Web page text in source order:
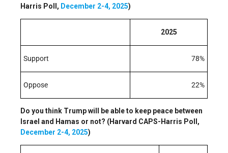
Harris Poll, December 2-4, 2025)
2025
Support 78%
Oppose 22%
Do you think Trump will be able to keep peace between
Israel and Hamas or not? (Harvard CAPS-Harris Poll,
December 2-4, 2025)